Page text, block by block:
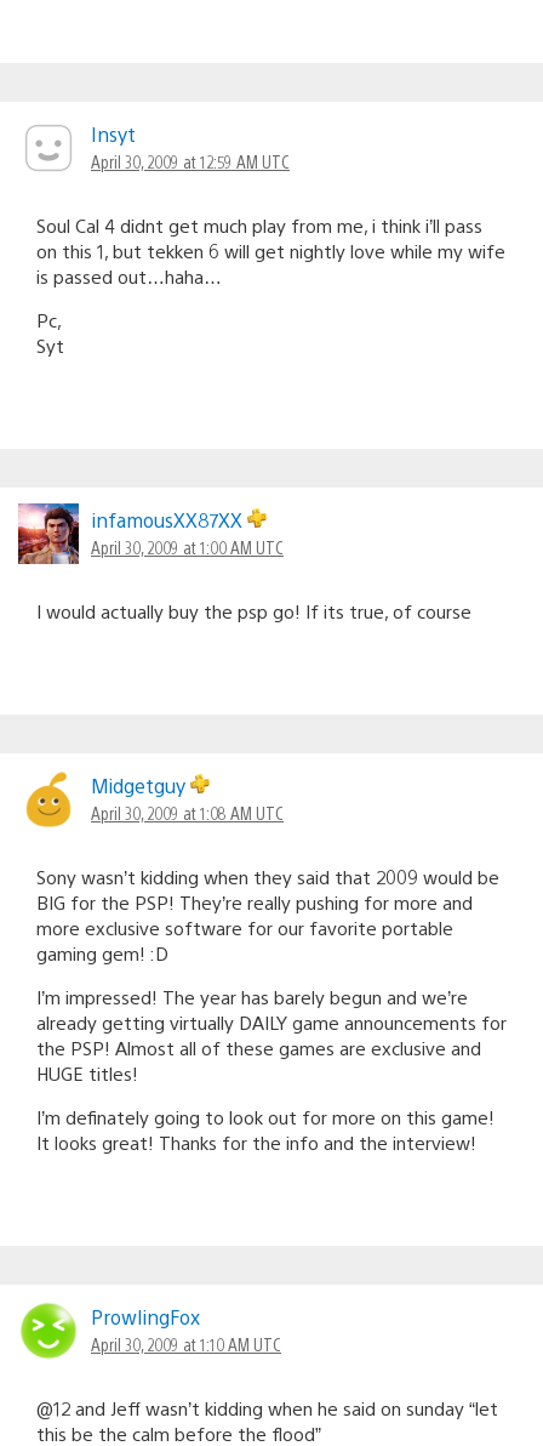
Insyt
April 30, 2009 at 12:59 AM UTC
Soul Cal 4 didnt get much play from me, i think i’ll pass
on this 1, but tekken 6 will get nightly love while my wife
is passed out…haha…
Pc,
Syt
infamousXX87XX
April 30, 2009 at 1:00 AM UTC
I would actually buy the psp go! If its true, of course
Midgetguy
April 30, 2009 at 1:08 AM UTC
Sony wasn’t kidding when they said that 2009 would be
BIG for the PSP! They’re really pushing for more and
more exclusive software for our favorite portable
gaming gem! :D
I’m impressed! The year has barely begun and we’re
already getting virtually DAILY game announcements for
the PSP! Almost all of these games are exclusive and
HUGE titles!
I’m definately going to look out for more on this game!
It looks great! Thanks for the info and the interview!
ProwlingFox
April 30, 2009 at 1:10 AM UTC
@12 and Jeff wasn’t kidding when he said on sunday “let
this be the calm before the flood”